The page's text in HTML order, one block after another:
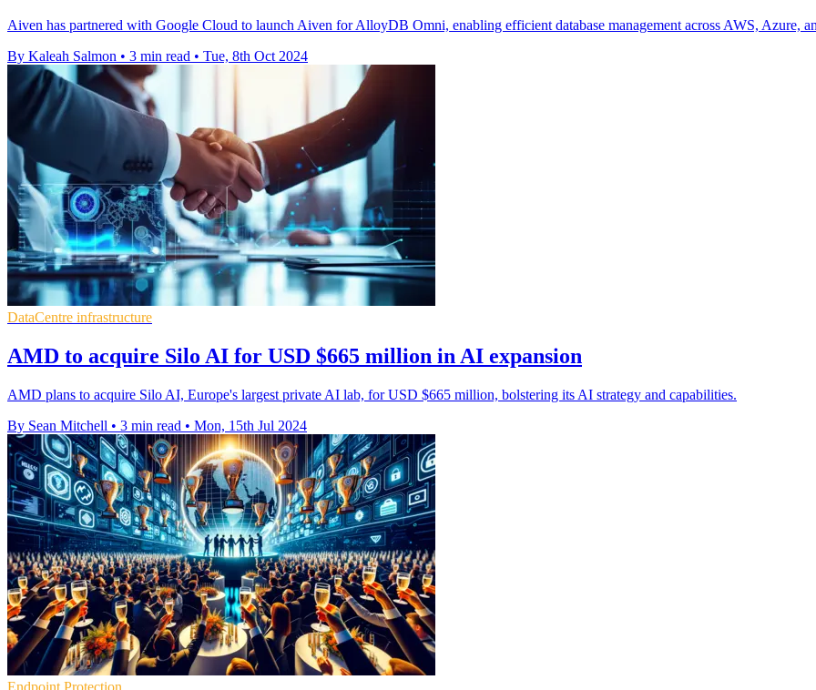
Aiven has partnered with Google Cloud to launch Aiven for AlloyDB Omni, enabling efficient database management across AWS, Azure,
By Kaleah Salmon • 3 min read • Tue, 8th Oct 2024
DataCentre infrastructure
AMD to acquire Silo AI for USD $665 million in AI expansion
AMD plans to acquire Silo AI, Europe's largest private AI lab, for USD $665 million, bolstering its AI strategy and capabilities.
By Sean Mitchell • 3 min read • Mon, 15th Jul 2024
Endpoint Protection